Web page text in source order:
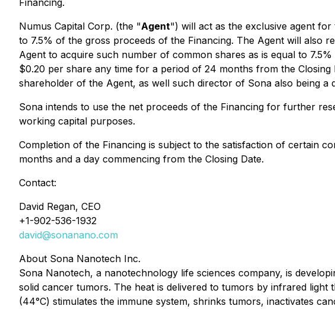
Financing.
Numus Capital Corp. (the "Agent") will act as the exclusive agent
to 7.5% of the gross proceeds of the Financing. The Agent will also
Agent to acquire such number of common shares as is equal to
$0.20 per share any time for a period of 24 months from the
shareholder of the Agent, as well such director of Sona also being a
Sona intends to use the net proceeds of the Financing for further
working capital purposes.
Completion of the Financing is subject to the satisfaction of certain
months and a day commencing from the Closing Date.
Contact:
David Regan, CEO
+1-902-536-1932
david@sonanano.com
About Sona Nanotech Inc.
Sona Nanotech, a nanotechnology life sciences company, is
solid cancer tumors. The heat is delivered to tumors by infrared
(44°C) stimulates the immune system, shrinks tumors, inactivates